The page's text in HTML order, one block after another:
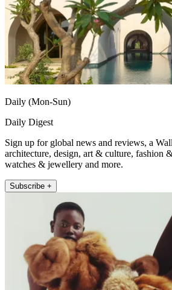
Daily (Mon-Sun)
Daily Digest
Sign up for global news and reviews, a
architecture, design, art & culture, fashion
watches & jewellery and more.
Subscribe +